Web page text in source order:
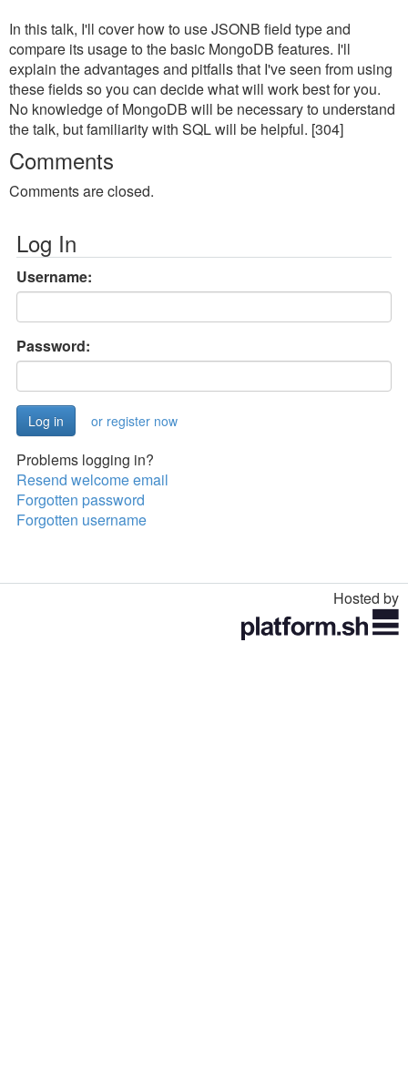
In this talk, I'll cover how to use JSONB field type and
compare its usage to the basic MongoDB features. I'll
explain the advantages and pitfalls that I've seen from using
these fields so you can decide what will work best for you.
No knowledge of MongoDB will be necessary to understand
the talk, but familiarity with SQL will be helpful. [304]
Comments
Comments are closed.
Log In
Username:
Password:
or register now
Problems logging in?
Resend welcome email
Forgotten password
Forgotten username
Hosted by